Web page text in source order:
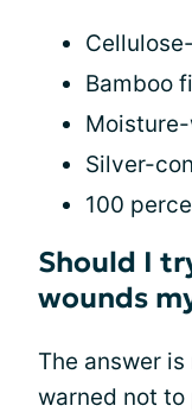
Bamboo
Silver-
100
Should I
wounds
The answer
warned not to